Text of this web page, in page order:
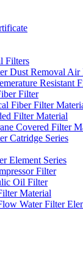
Filters
Dust Removal Air
Resistant
Filter
Fiber Filter
Filter Material
Covered Filter
Catridge Series
Element Series
Filter
Oil Filter
Material
Water Filter